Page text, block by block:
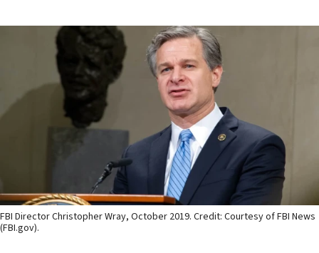
FBI Director Christopher Wray, October 2019. Credit: Courtesy of FBI News
(FBI.gov).